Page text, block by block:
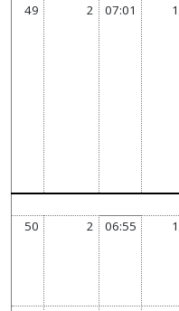
49 2 07:01 1
50
2 06:55 1